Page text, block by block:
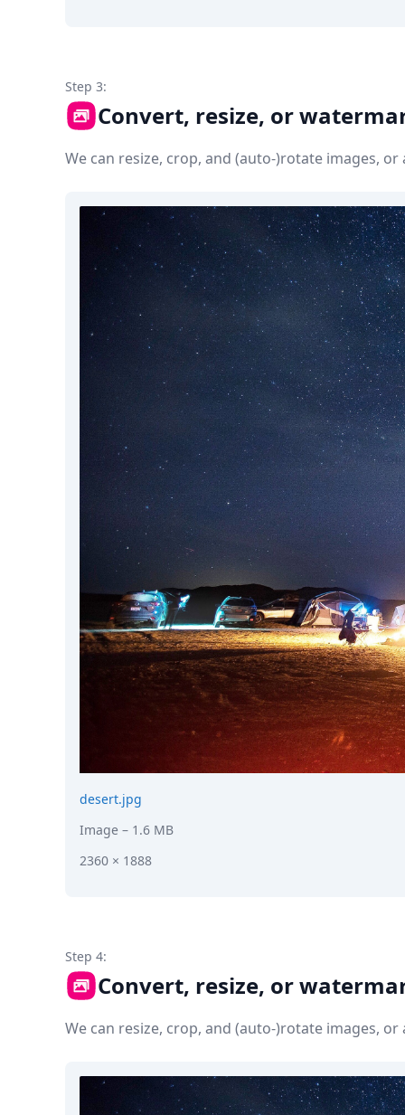
Step 3:
Convert, resize, or
We can resize, crop, and (auto-)rotate images,
desert.jpg
Image – 1.6 MB
2360 × 1888
Step 4:
Convert, resize, or
We can resize, crop, and (auto-)rotate images,